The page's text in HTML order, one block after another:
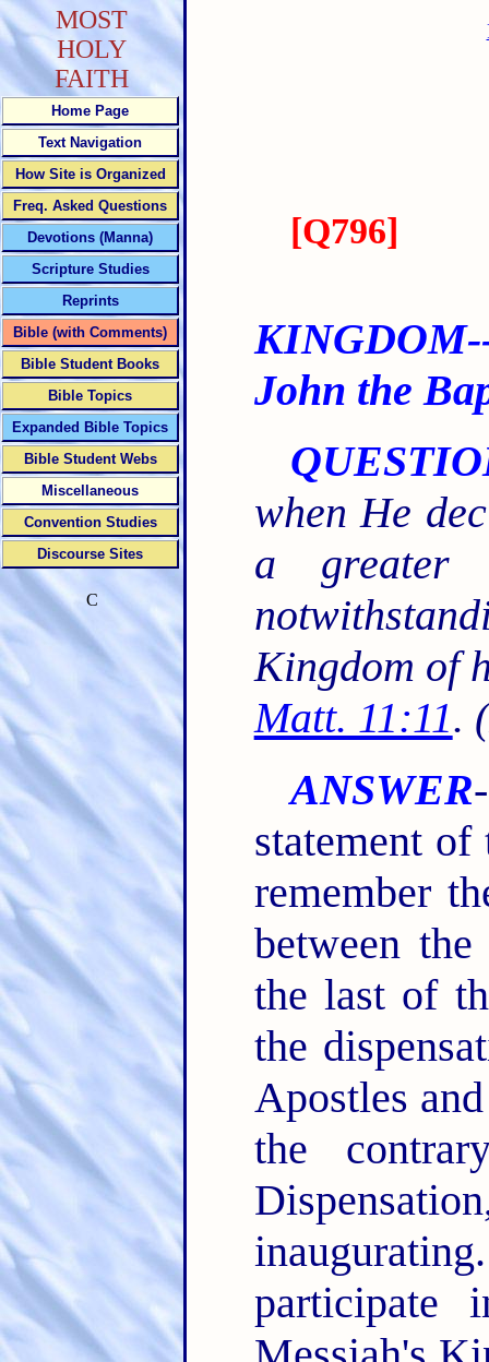
[Q796]
John the
when He
a greater
Kingdom of
Matt. 11:11.
ANSWER
statement
remember
between
the last of
the
Apostles
the
participate
MOST
HOLY
FAITH
Home Page
Text Navigation
How Site is Organized
Freq. Asked Questions
Devotions (Manna)
Scripture Studies
Reprints
Bible (with Comments)
Bible Student Books
Bible Topics
Expanded Bible Topics
Bible Student Webs
Miscellaneous
Convention Studies
Discourse Sites
C